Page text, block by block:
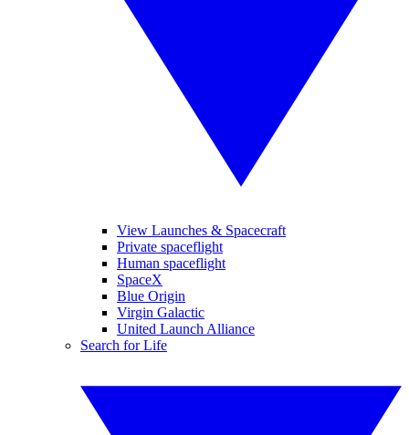
View Launches & Spacecraft
Private spaceflight
Human spaceflight
SpaceX
Blue Origin
Virgin Galactic
United Launch Alliance
Search for Life